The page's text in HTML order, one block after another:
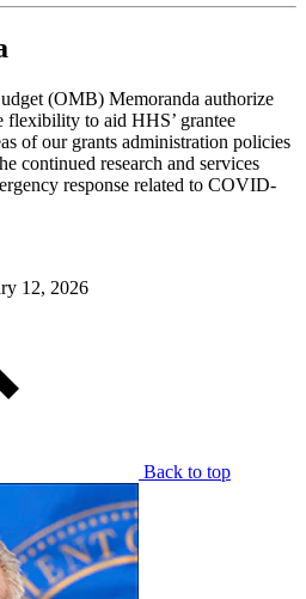
(OMB) Memoranda authorize
flexibility to aid HHS’ grantee
of our grants administration policies
continued research and services
response related to COVID-
12, 2026
Back to top